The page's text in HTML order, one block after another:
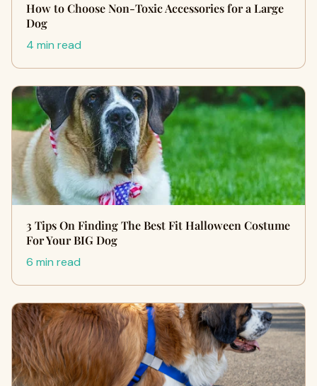
How to Choose Non-Toxic Accessories for a Large
Dog
4 min read
3 Tips On Finding The Best Fit Halloween Costume
For Your BIG Dog
6 min read